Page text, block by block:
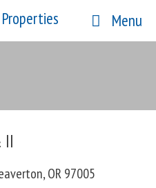
Menu
II
OR 97005